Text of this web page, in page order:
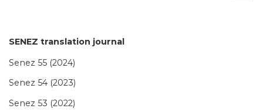
SENEZ translation journal
Senez 55 (2024)
Senez 54 (2023)
Senez 53 (2022)